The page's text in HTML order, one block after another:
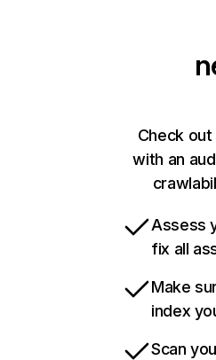
Check
with an
Assess
fix all
Make
index
Scan